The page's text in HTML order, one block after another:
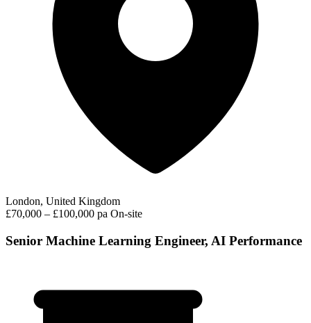
London, United Kingdom
£70,000 – £100,000 pa On-site
Senior Machine Learning Engineer, AI Performance